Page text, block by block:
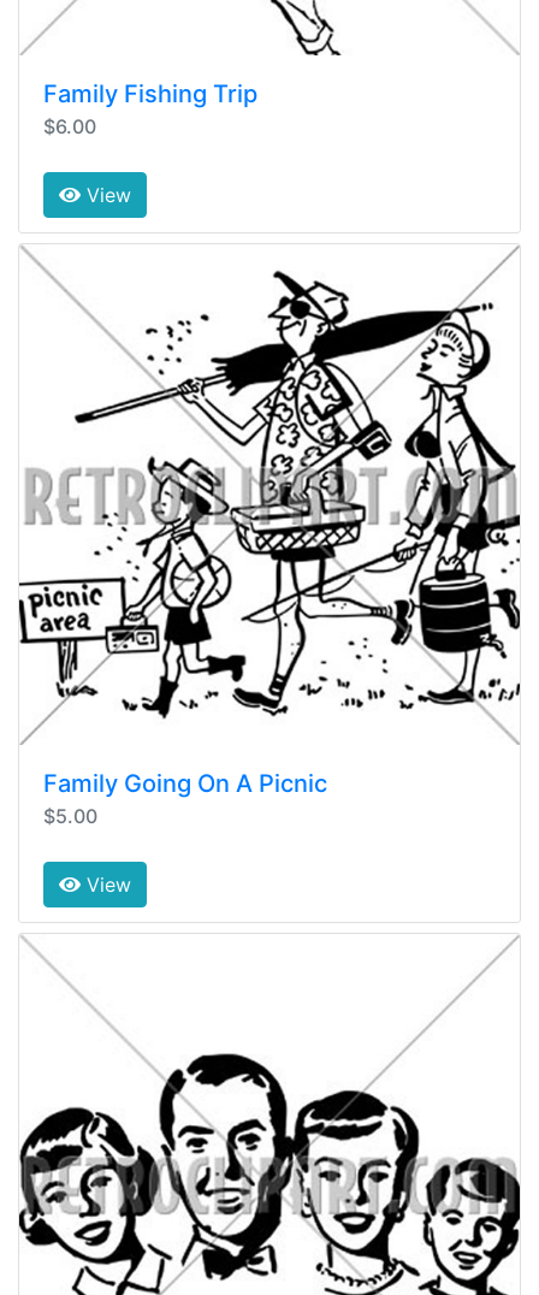
Family Fishing Trip
$6.00
View
Family Going On A Picnic
$5.00
View